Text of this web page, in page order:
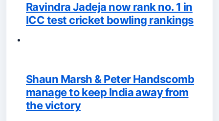
Ravindra Jadeja now rank no. 1 in
ICC test cricket bowling rankings
Shaun Marsh & Peter Handscomb
manage to keep India away from
the victory